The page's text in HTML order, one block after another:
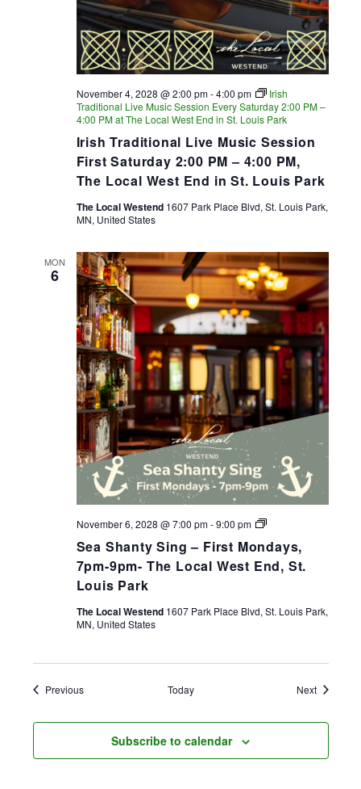
Irish Traditional Live Music Session
First Saturday 2:00 PM – 4:00 PM,
The Local West End in St. Louis Park
November 4, 2028 @ 2:00 pm-4:00 pm
Irish
Traditional Live Music Session Every Saturday 2:00 PM –
4:00 PM at The Local West End in St. Louis Park
The Local Westend 1607 Park Place Blvd, St. Louis Park,
MN, United States
MON
6
Sea Shanty Sing – First Mondays,
7pm-9pm- The Local West End, St.
Louis Park
November 6, 2028 @ 7:00 pm-9:00 pm
Sea
Sing
–
First
9pm-
End,
The Local Westend 1607 Park Place Blvd, St. Louis Park,
MN, United States
PreviousEvents Today NextEvents
Subscribe to calendar